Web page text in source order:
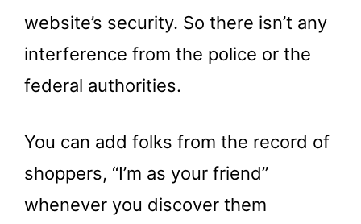
website’s security. So there isn’t any
interference from the police or the
federal authorities.
You can add folks from the record of
shoppers, “I’m as your friend”
whenever you discover them